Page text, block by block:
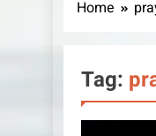
Home
Tag: